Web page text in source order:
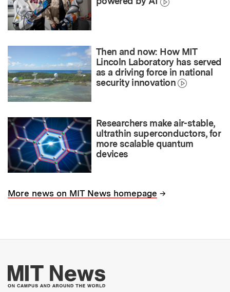
Then and now: How MIT
Lincoln Laboratory has served
as a driving force in national
security innovation
Researchers make air-stable,
ultrathin superconductors, for
more scalable quantum
devices
More news on MIT News homepage →
More about MIT